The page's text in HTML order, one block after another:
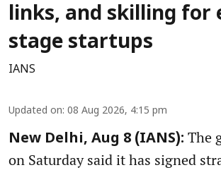
links, and skilling for
stage startups
IANS
Updated on: 08 Aug 2026, 4:15 pm
New Delhi, Aug 8 (IANS): The
on Saturday said it has signed